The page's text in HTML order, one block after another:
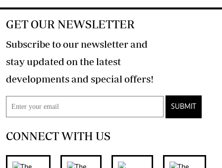
GET OUR NEWSLETTER
Subscribe to our newsletter and
stay updated on the latest
developments and special offers!
SUBMIT
CONNECT WITH US